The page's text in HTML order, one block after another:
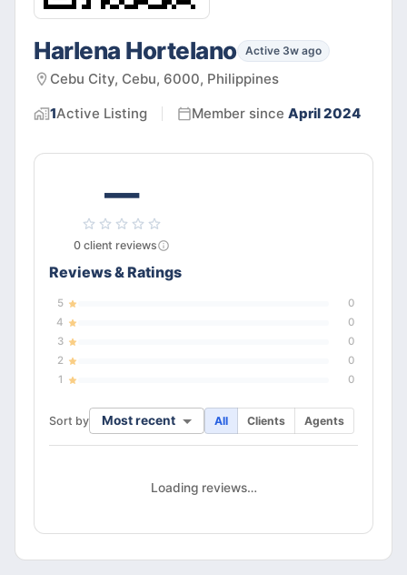
Harlena Hortelano Active 3w ago
Cebu City, Cebu, 6000, Philippines
1Active Listing Member since April 2024
—
0 client reviews
Reviews & Ratings
5
0
4
0
3
0
2
0
1
0
Sort by Most recent All Clients Agents
Loading reviews…